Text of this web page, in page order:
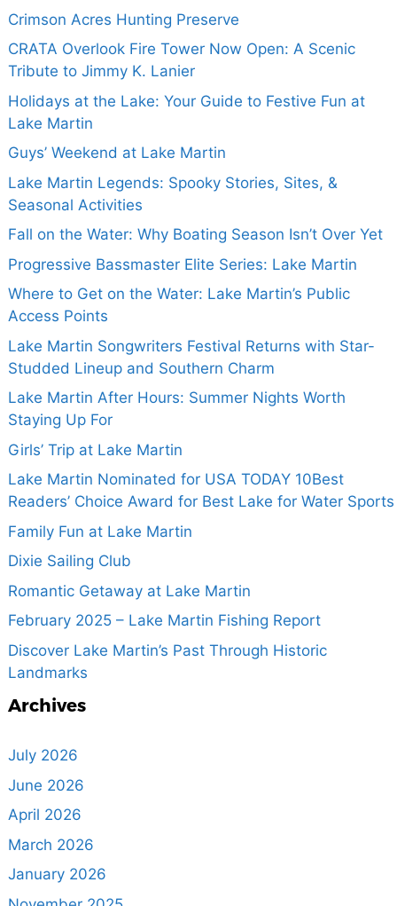
Crimson Acres Hunting Preserve
CRATA Overlook Fire Tower Now Open: A Scenic
Tribute to Jimmy K. Lanier
Holidays at the Lake: Your Guide to Festive Fun at
Lake Martin
Guys’ Weekend at Lake Martin
Lake Martin Legends: Spooky Stories, Sites, &
Seasonal Activities
Fall on the Water: Why Boating Season Isn’t Over Yet
Progressive Bassmaster Elite Series: Lake Martin
Where to Get on the Water: Lake Martin’s Public
Access Points
Lake Martin Songwriters Festival Returns with Star-
Studded Lineup and Southern Charm
Lake Martin After Hours: Summer Nights Worth
Staying Up For
Girls’ Trip at Lake Martin
Lake Martin Nominated for USA TODAY 10Best
Readers’ Choice Award for Best Lake for Water Sports
Family Fun at Lake Martin
Dixie Sailing Club
Romantic Getaway at Lake Martin
February 2025 – Lake Martin Fishing Report
Discover Lake Martin’s Past Through Historic
Landmarks
Archives
July 2026
June 2026
April 2026
March 2026
January 2026